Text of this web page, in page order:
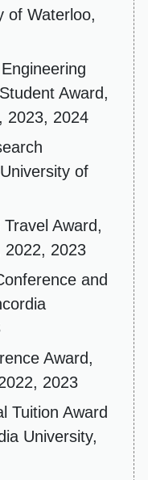
of Waterloo,
Award,
2023, 2024
of
Award,
2022, 2023
and
Award,
2023
Tuition Award
University,